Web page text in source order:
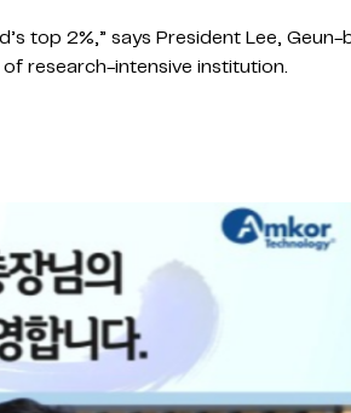
top 2%,” says President Lee,
research-intensive institution.